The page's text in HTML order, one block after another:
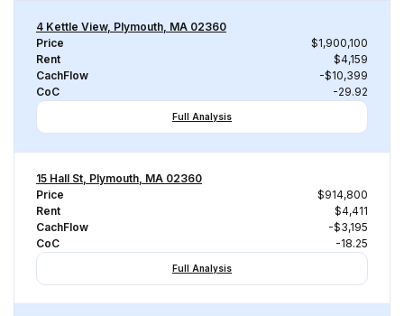
4 Kettle View, Plymouth, MA 02360
Price
$1,900,100
Rent
$4,159
CachFlow
-$10,399
CoC
-29.92
Full Analysis
15 Hall St, Plymouth, MA 02360
Price
$914,800
Rent
$4,411
CachFlow
-$3,195
CoC
-18.25
Full Analysis